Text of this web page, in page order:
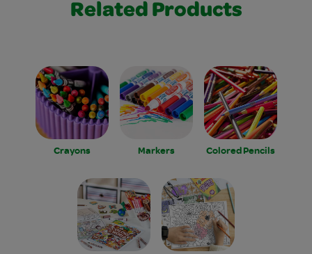
Related Products
Crayons Markers Colored Pencils